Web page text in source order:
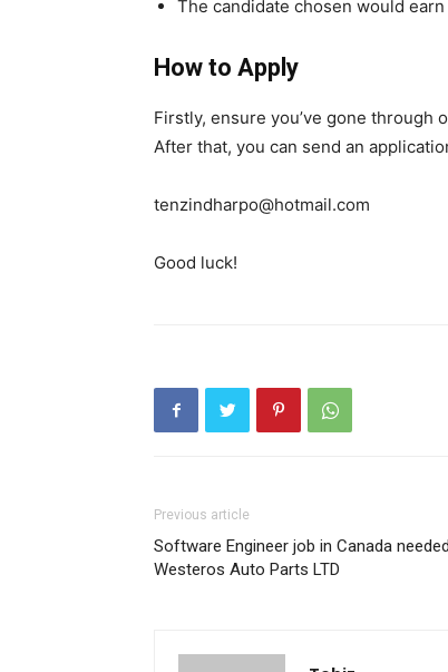
The candidate chosen would
How to Apply
Firstly, ensure you’ve gone through
After that, you can send an
tenzindharpo@hotmail.com
Good luck!
Previous article
Software Engineer job in Canada
Westeros Auto Parts LTD